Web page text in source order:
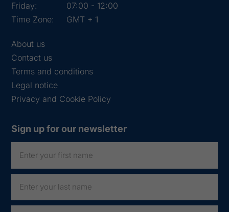
Friday:
07:00 - 12:00
Time Zone:
GMT + 1
About us
Contact us
Terms and conditions
Legal notice
Privacy and Cookie Policy
Sign up for our newsletter